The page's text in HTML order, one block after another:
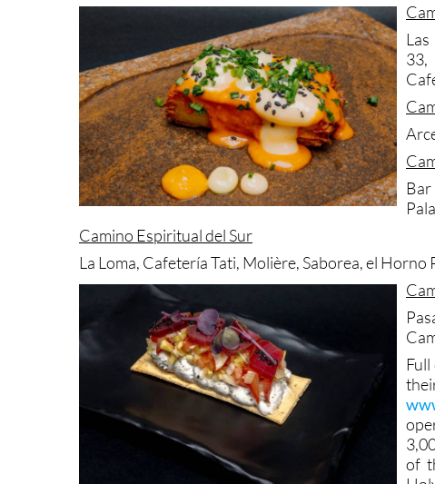
33,
Camino Espiritual del Sur
La Loma, Cafetería Tati, Molière, Saborea, el
of